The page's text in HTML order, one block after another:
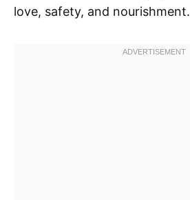
love, safety, and nourishment.